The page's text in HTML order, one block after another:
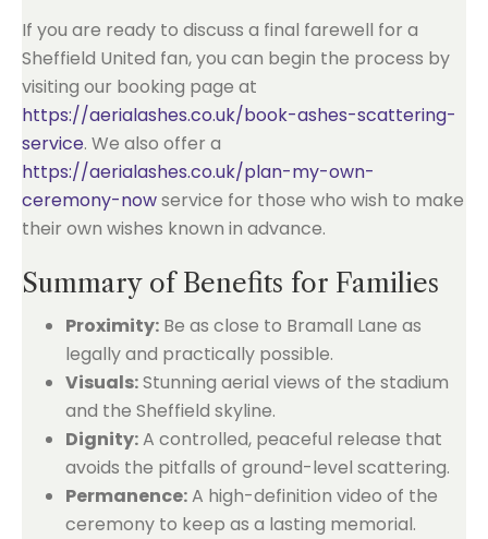
If you are ready to discuss a final farewell for a
Sheffield United fan, you can begin the process by
visiting our booking page at
https://aerialashes.co.uk/book-ashes-scattering-
service. We also offer a
https://aerialashes.co.uk/plan-my-own-
ceremony-nowservice for those who wish to make
their own wishes known in advance.
Summary of Benefits for Families
Proximity: Be as close to Bramall Lane as
legally and practically possible.
Visuals:Stunning aerial views of the stadium
and the Sheffield skyline.
Dignity:A controlled, peaceful release that
avoids the pitfalls of ground-level scattering.
Permanence:A high-definition video of the
ceremony to keep as a lasting memorial.